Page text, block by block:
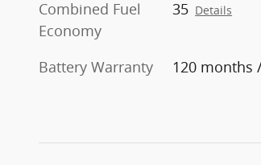
Combined Fuel
Economy
35 Details
Battery Warranty 120 months